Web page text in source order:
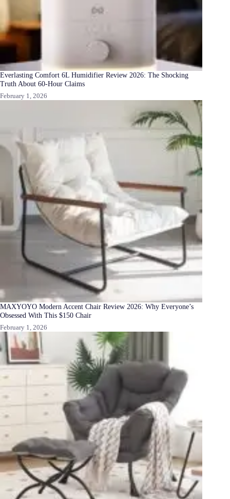
Everlasting Comfort 6L Humidifier Review 2026: The Shocking
Truth About 60-Hour Claims
February 1, 2026
MAXYOYO Modern Accent Chair Review 2026: Why Everyone’s
Obsessed With This $150 Chair
February 1, 2026